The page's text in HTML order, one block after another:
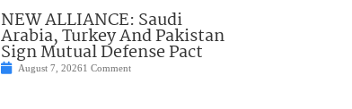
NEW ALLIANCE: Saudi
Arabia, Turkey And Pakistan
Sign Mutual Defense Pact
August 7, 20261 Comment